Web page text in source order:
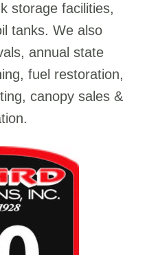
storage facilities,
tanks. We also
annual state
fuel restoration,
canopy sales &